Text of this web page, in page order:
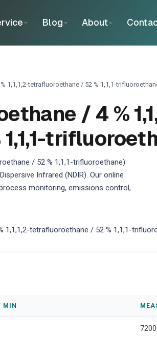
Blog About
1,1,1,2-tetrafluoroethane / 52 % 1,1,1-
/ 4 %
/ 52 % 1,1,1-trifluoroethane)
Infrared (NDIR). Our online
monitoring, emissions control,
tetrafluoroethane / 52 % 1,1,1-
MIN